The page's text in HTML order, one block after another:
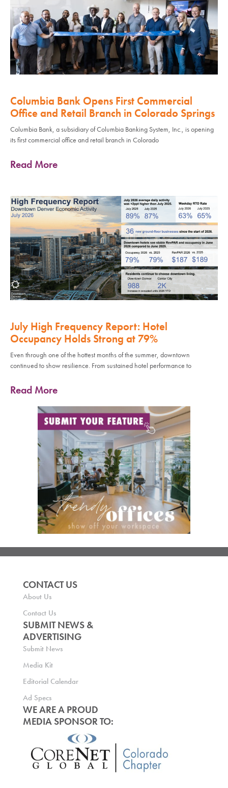
Columbia Bank Opens First Commercial
Office and Retail Branch in Colorado Springs
Columbia Bank, a subsidiary of Columbia Banking System, Inc., is opening
its first commercial office and retail branch in Colorado
Read More
July High Frequency Report: Hotel
Occupancy Holds Strong at 79%
Even through one of the hottest months of the summer, downtown
continued to show resilience. From sustained hotel performance to
Read More
CONTACT US
About Us
Contact Us
SUBMIT NEWS &
ADVERTISING
Submit News
Media Kit
Editorial Calendar
Ad Specs
WE ARE A PROUD
MEDIA SPONSOR TO: